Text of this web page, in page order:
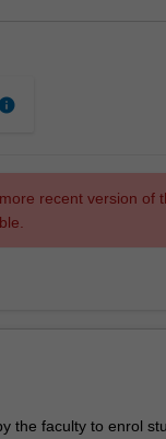
recent version of
the faculty to enrol